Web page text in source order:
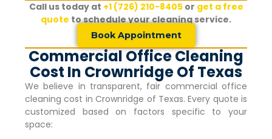
Call us today at +1 (726) 210-8405or get a free
quote to schedule your cleaning service.
Book Appointment
Commercial Office Cleaning
Cost In Crownridge Of Texas
We believe in transparent, fair commercial office
cleaning cost inCrownridge of Texas. Every quote is
customized based on factors specific to your
space: